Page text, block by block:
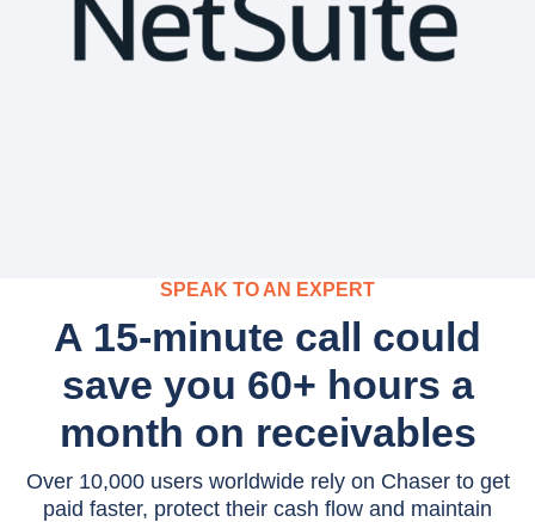
SPEAK TO AN EXPERT
A 15-minute call could
save you 60+ hours a
month on receivables
Over 10,000 users worldwide rely on Chaser to get
paid faster, protect their cash flow and maintain